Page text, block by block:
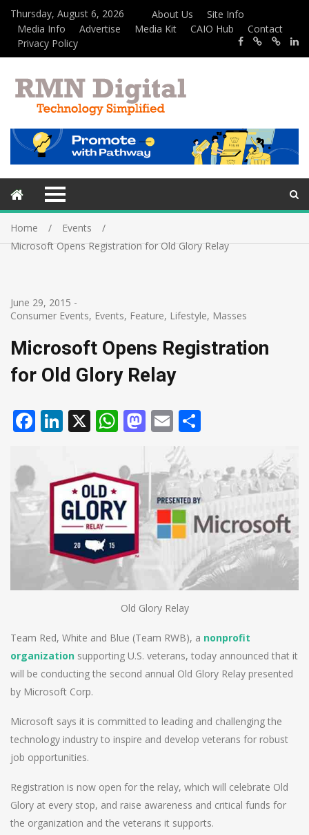
Thursday, August 6, 2026 About Us
Site Info
Media Info
Advertise Media Kit CAIO Hub
Contact
Privacy Policy
Home
Events
Microsoft Opens Registration for Old Glory Relay
June 29, 2015 -
Consumer Events, Events, Feature, Lifestyle, Masses
Microsoft Opens Registration
for Old Glory Relay
Facebook
LinkedIn
X WhatsApp
Mastodon
Email
Old Glory Relay
Team Red, White and Blue (Team RWB), a nonprofit
organization supporting U.S. veterans, today announced that it
will be conducting the second annual Old Glory Relay presented
by Microsoft Corp.
Microsoft says it is committed to leading and challenging the
technology industry to inspire and develop veterans for robust
job opportunities.
Registration is now open for the relay, which will celebrate Old
Glory at every stop, and raise awareness and critical funds for
the organization and the veterans it supports.